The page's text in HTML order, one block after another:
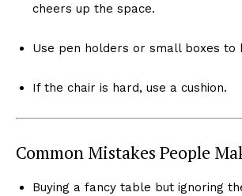
cheers up the space.
Use pen holders or small boxes to
If the chair is hard, use a cushion.
Common Mistakes People
Buying a fancy table but ignoring